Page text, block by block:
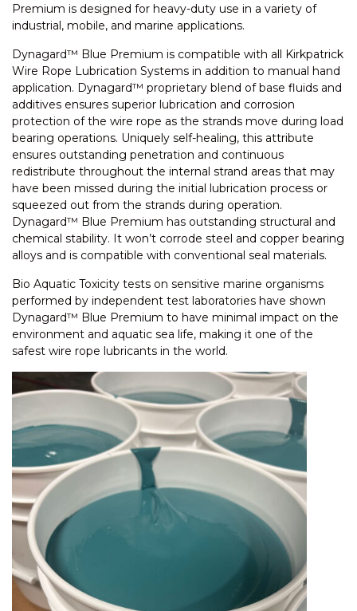
Premium is designed for heavy-duty use in a variety of
industrial, mobile, and marine applications.
Dynagard™ Blue Premium is compatible with all Kirkpatrick
Wire Rope Lubrication Systems in addition to manual hand
application. Dynagard™ proprietary blend of base fluids and
additives ensures superior lubrication and corrosion
protection of the wire rope as the strands move during load
bearing operations. Uniquely self-healing, this attribute
ensures outstanding penetration and continuous
redistribute throughout the internal strand areas that may
have been missed during the initial lubrication process or
squeezed out from the strands during operation.
Dynagard™ Blue Premium has outstanding structural and
chemical stability. It won’t corrode steel and copper bearing
alloys and is compatible with conventional seal materials.
Bio Aquatic Toxicity tests on sensitive marine organisms
performed by independent test laboratories have shown
Dynagard™ Blue Premium to have minimal impact on the
environment and aquatic sea life, making it one of the
safest wire rope lubricants in the world.